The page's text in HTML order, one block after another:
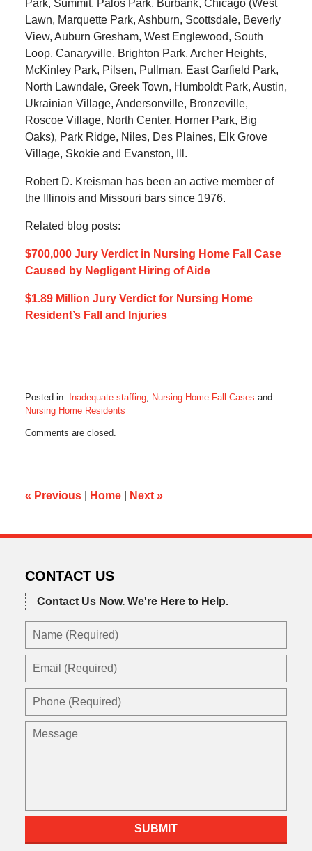
Park, Summit, Palos Park, Burbank, Chicago (West
Lawn, Marquette Park, Ashburn, Scottsdale, Beverly
View, Auburn Gresham, West Englewood, South
Loop, Canaryville, Brighton Park, Archer Heights,
McKinley Park, Pilsen, Pullman, East Garfield Park,
North Lawndale, Greek Town, Humboldt Park, Austin,
Ukrainian Village, Andersonville, Bronzeville,
Roscoe Village, North Center, Horner Park, Big
Oaks), Park Ridge, Niles, Des Plaines, Elk Grove
Village, Skokie and Evanston, Ill.
Robert D. Kreisman has been an active member of
the Illinois and Missouri bars since 1976.
Related blog posts:
$700,000 Jury Verdict in Nursing Home Fall Case
Caused by Negligent Hiring of Aide
$1.89 Million Jury Verdict for Nursing Home
Resident’s Fall and Injuries
Posted in: Inadequate staffing, Nursing Home Fall Cases and
Nursing Home Residents
May
1:57
pm
Comments are closed.
« Previous Home Next »
CONTACT US
Contact Us Now. We're Here to Help.
Name
Email
Phone
Message
SUBMIT